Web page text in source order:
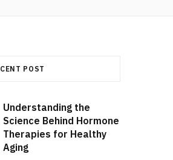
POST
Understanding the
Science Behind Hormone
Therapies for Healthy
Aging